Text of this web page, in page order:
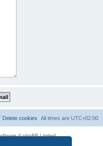
All times are UTC+02:00
Delete cookies
© phpBB Limited